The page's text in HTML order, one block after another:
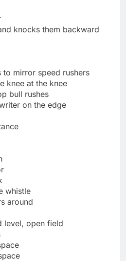
knocks them backward
to mirror speed rushers
knee at the knee
bull rushes
on the edge
whistle
around
level, open field